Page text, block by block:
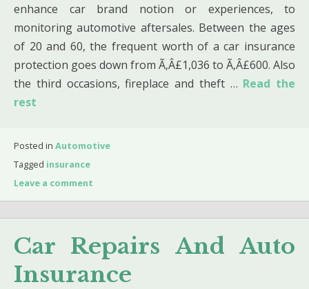
enhance car brand notion or experiences, to
monitoring automotive aftersales. Between the ages
of 20 and 60, the frequent worth of a car insurance
protection goes down from Ã‚Â£1,036 to Ã‚Â£600. Also
the third occasions, fireplace and theft … Read the
rest
Posted in Automotive
Tagged insurance
Leave a comment
Car Repairs And Auto
Insurance